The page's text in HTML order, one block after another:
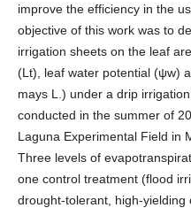
improve the efficiency in the
objective of this work was to
irrigation sheets on the leaf
(Lt), leaf water potential (ψw)
mays L.) under a drip
conducted in the summer of
Laguna Experimental Field in
Three levels of
one control treatment (flood
drought-tolerant, high-